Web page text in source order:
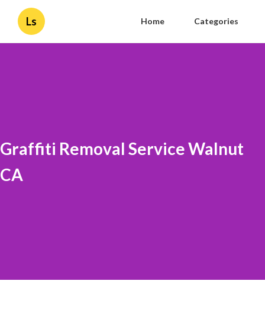
Ls Home Categories
Graffiti Removal Service Walnut
CA